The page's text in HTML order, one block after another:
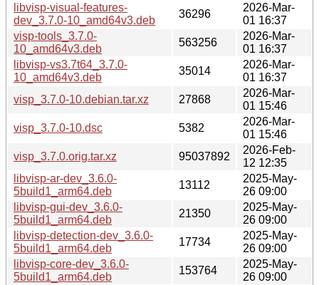
libvisp-visual-features-
dev_3.7.0-10_amd64v3.deb
36296
2026-Mar-
01 16:37
visp-tools_3.7.0-
10_amd64v3.deb
563256
2026-Mar-
01 16:37
libvisp-vs3.7t64_3.7.0-
10_amd64v3.deb
35014
2026-Mar-
01 16:37
visp_3.7.0-10.debian.tar.xz
27868
2026-Mar-
01 15:46
visp_3.7.0-10.dsc
5382
2026-Mar-
01 15:46
visp_3.7.0.orig.tar.xz
95037892
2026-Feb-
12 12:35
libvisp-ar-dev_3.6.0-
5build1_arm64.deb
13112
2025-May-
26 09:00
libvisp-gui-dev_3.6.0-
5build1_arm64.deb
21350
2025-May-
26 09:00
libvisp-detection-dev_3.6.0-
5build1_arm64.deb
17734
2025-May-
26 09:00
libvisp-core-dev_3.6.0-
5build1_arm64.deb
153764
2025-May-
26 09:00